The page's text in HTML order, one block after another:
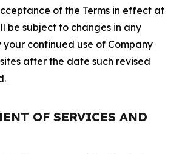
of the Terms in effect at
be subject to changes in any
your continued use of Company
after the date such revised
OF SERVICES AND